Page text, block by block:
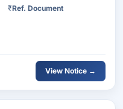
₹Ref. Document
View Notice →